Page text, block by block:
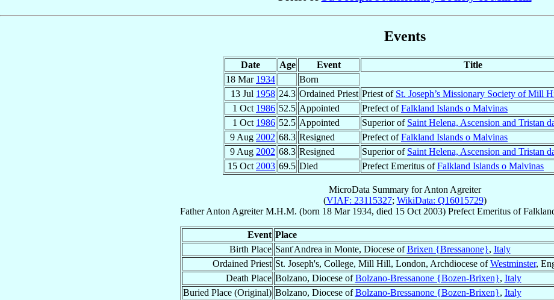
Events
Date Age Event
Title
18 Mar 1934
Born
13 Jul 1958 24.3 Ordained Priest Priest of St. Joseph’s Missionary Society of Mill
1 Oct 1986 52.5 Appointed Prefect ofFalkland Islands o Malvinas
1 Oct 1986 52.5 Appointed Superior of Saint Helena, Ascension and Tristan
9 Aug 2002 68.3 Resigned Prefect ofFalkland Islands o Malvinas
9 Aug 2002 68.3 Resigned Superior of Saint Helena, Ascension and Tristan
15 Oct 2003 69.5 Died Prefect Emeritus ofFalkland Islands o Malvinas
MicroData Summary forAnton Agreiter
(VIAF: 23115327; WikiData: Q16015729)
Father Anton Agreiter M.H.M. (born 18 Mar 1934, died 15 Oct 2003) Prefect Emeritusof
Event Place
Birth Place Sant'Andrea in Monte, Diocese ofBrixen {Bressanone}, Italy
Ordained Priest St. Joseph's, College, Mill Hill, London, Archdiocese ofWestminster,
Death Place Bolzano, Diocese ofBolzano-Bressanone {Bozen-Brixen}, Italy
Buried Place (Original) Bolzano, Diocese ofBolzano-Bressanone {Bozen-Brixen}, Italy